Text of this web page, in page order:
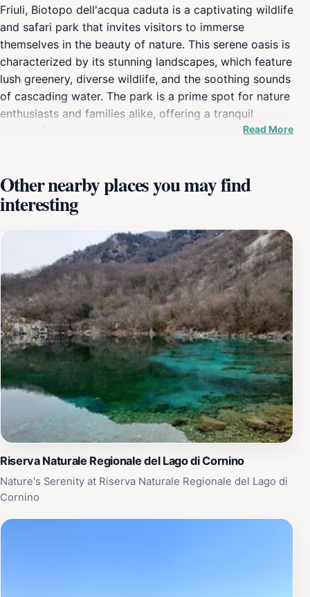
Friuli, Biotopo dell'acqua caduta is a captivating wildlife
and safari park that invites visitors to immerse
themselves in the beauty of nature. This serene oasis is
characterized by its stunning landscapes, which feature
lush greenery, diverse wildlife, and the soothing sounds
of cascading water. The park is a prime spot for nature
enthusiasts and families alike, offering a tranquil
escape from the everyday hustle and bustle. Visitors
observe a variety of plants and animals in their natural
habitat. Photographers will find plenty of picturesque
scenes to capture, from the vibrant colors of blooming
flowers to the enchanting views of the water features.
One of the highlights of the Biotopo is its commitment
to preserving local ecosystems, making it not only a
beautiful destination but also an important
conservation area. Whether you’re looking to enjoy a
peaceful stroll, have a family picnic, or simply connect
with nature, Biotopo dell'acqua caduta is the perfect
retreat. Remember to bring a camera to capture the
stunning scenery and perhaps pack a picnic to enjoy by
the water. With its open and inviting atmosphere, this
park is a must-visit for anyone traveling in the region,
providing a memorable experience that showcases the
natural beauty of Italy.
Read More
Other nearby places you may find
interesting
Riserva Naturale Regionale del Lago di Cornino
Nature's Serenity at Riserva Naturale Regionale del Lago di
Cornino